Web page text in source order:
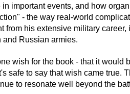
important events, and how
- the way real-world
from his extensive military
Russian armies.
wish for the book - that it would
safe to say that wish came true.
to resonate well beyond the